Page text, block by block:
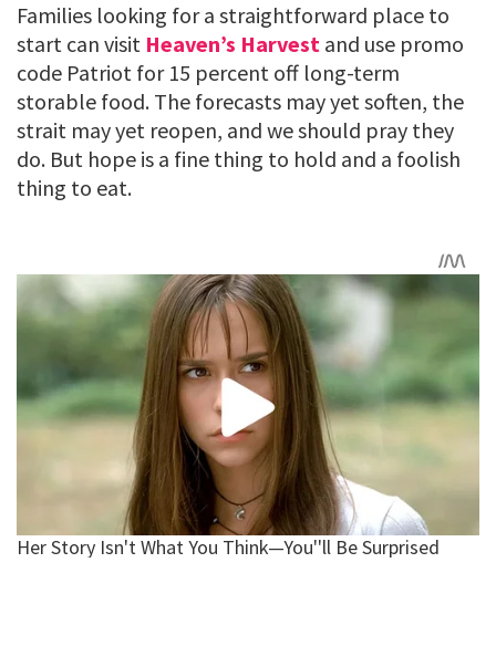
Families looking for a straightforward place to
start can visit Heaven’s Harvest and use promo
code Patriot for 15 percent off long-term
storable food. The forecasts may yet soften, the
strait may yet reopen, and we should pray they
do. But hope is a fine thing to hold and a foolish
thing to eat.